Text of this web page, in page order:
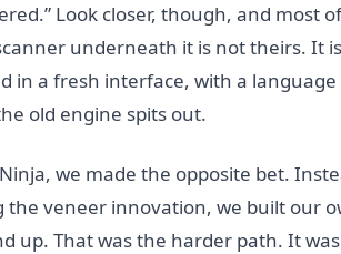
Look closer, though, and most
underneath it is not theirs. It
in a fresh interface, with a
old engine spits out.
we made the opposite bet.
the veneer innovation, we built our
up. That was the harder path. It